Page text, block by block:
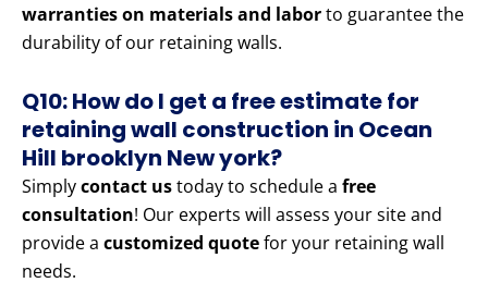
warranties on materials and laborto guarantee the
durability of our retaining walls.
Q10: How do I get a free estimate for
retaining wall construction in Ocean
Hill brooklyn New york?
Simplycontact ustoday to schedule a free
consultation! Our experts will assess your site and
provide a customized quotefor your retaining wall
needs.